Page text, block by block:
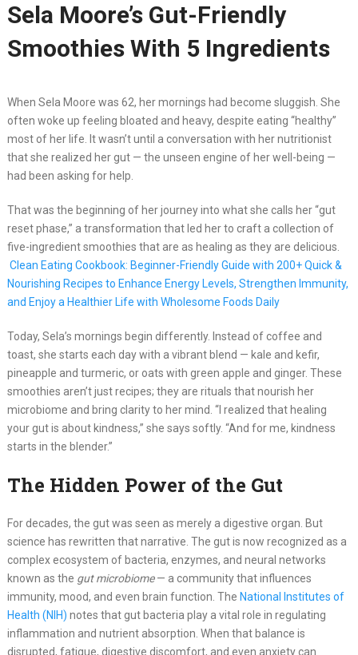
Sela Moore’s Gut-Friendly
Smoothies With 5 Ingredients
When Sela Moore was 62, her mornings had become sluggish. She
often woke up feeling bloated and heavy, despite eating “healthy”
most of her life. It wasn’t until a conversation with her nutritionist
that she realized her gut — the unseen engine of her well-being —
had been asking for help.
That was the beginning of her journey into what she calls her “gut
reset phase,” a transformation that led her to craft a collection of
five-ingredient smoothies that are as healing as they are delicious.
Clean Eating Cookbook: Beginner-Friendly Guide with 200+ Quick &
Nourishing Recipes to Enhance Energy Levels, Strengthen Immunity,
and Enjoy a Healthier Life with Wholesome Foods Daily
Today, Sela’s mornings begin differently. Instead of coffee and
toast, she starts each day with a vibrant blend — kale and kefir,
pineapple and turmeric, or oats with green apple and ginger. These
smoothies aren’t just recipes; they are rituals that nourish her
microbiome and bring clarity to her mind. “I realized that healing
your gut is about kindness,” she says softly. “And for me, kindness
starts in the blender.”
The Hidden Power of the Gut
For decades, the gut was seen as merely a digestive organ. But
science has rewritten that narrative. The gut is now recognized as a
complex ecosystem of bacteria, enzymes, and neural networks
known as the gut microbiome— a community that influences
immunity, mood, and even brain function. The National Institutes of
Health (NIH) notes that gut bacteria play a vital role in regulating
inflammation and nutrient absorption. When that balance is
disrupted, fatigue, digestive discomfort, and even anxiety can